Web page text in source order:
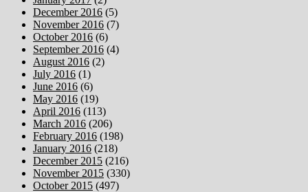
December 2016 (5)
November 2016 (7)
October 2016 (6)
September 2016 (4)
August 2016 (2)
July 2016 (1)
June 2016 (6)
May 2016 (19)
April 2016 (113)
March 2016 (206)
February 2016 (198)
January 2016 (218)
December 2015 (216)
November 2015 (330)
October 2015 (497)